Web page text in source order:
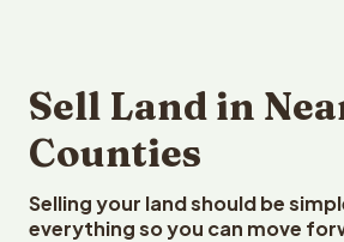
Sell Land in
Counties
Selling your land should be
everything so you can move